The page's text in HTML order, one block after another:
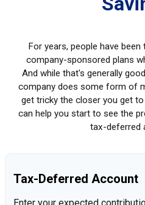
For years, people have
company-sponsored plans
And while that's generally
company does some form of
get tricky the closer you get
can help you start to see the
tax-deferred
Tax-Deferred Account